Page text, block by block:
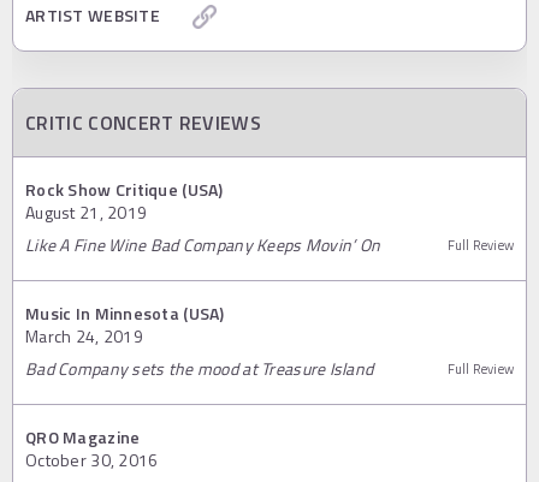
ARTIST WEBSITE
CRITIC CONCERT REVIEWS
Rock Show Critique (USA)
August 21, 2019
Like A Fine Wine Bad Company Keeps Movin’ On
Full Review
Music In Minnesota (USA)
March 24, 2019
Bad Company sets the mood at Treasure Island
Full Review
QRO Magazine
October 30, 2016